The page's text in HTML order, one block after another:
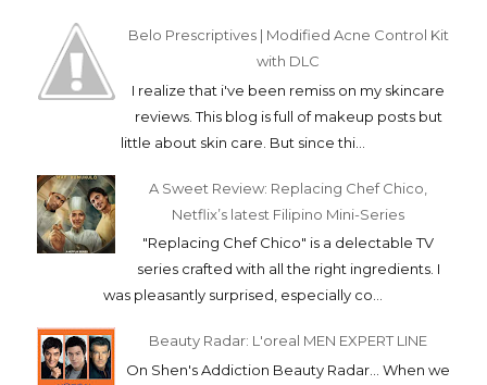
Belo Prescriptives | Modified Acne Control Kit
with DLC
I realize that i've been remiss on my skincare
reviews. This blog is full of makeup posts but
little about skin care. But since thi...
A Sweet Review: Replacing Chef Chico,
Netflix’s latest Filipino Mini-Series
"Replacing Chef Chico" is a delectable TV
series crafted with all the right ingredients. I
was pleasantly surprised, especially co...
Beauty Radar: L'oreal MEN EXPERT LINE
On Shen's Addiction Beauty Radar... When we